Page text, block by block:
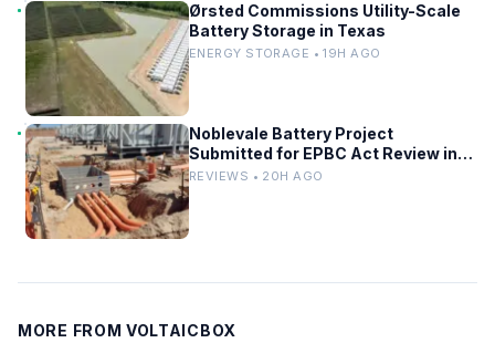
Ørsted Commissions Utility-Scale
Battery Storage in Texas
ENERGY STORAGE • 19H AGO
Noblevale Battery Project
Submitted for EPBC Act Review in
Queensland
REVIEWS • 20H AGO
MORE FROM VOLTAICBOX